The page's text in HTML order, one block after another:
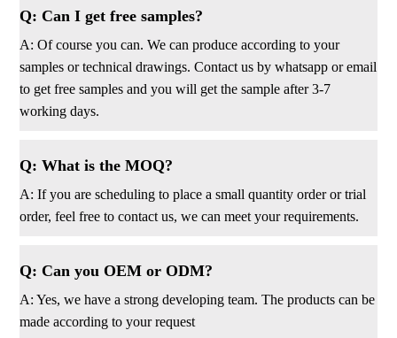
Q: Can I get free samples?
A: Of course you can. We can produce according to your
samples or technical drawings. Contact us by whatsapp or email
to get free samples and you will get the sample after 3-7
working days.
Q: What is the MOQ?
A: If you are scheduling to place a small quantity order or trial
order, feel free to contact us, we can meet your requirements.
Q: Can you OEM or ODM?
A: Yes, we have a strong developing team. The products can be
made according to your request